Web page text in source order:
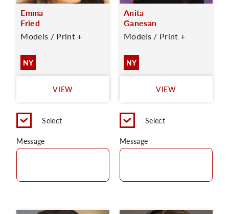
Emma
Fried
Models / Print +
NY
VIEW
Select
Message
Anita
Ganesan
Models / Print +
NY
VIEW
Select
Message